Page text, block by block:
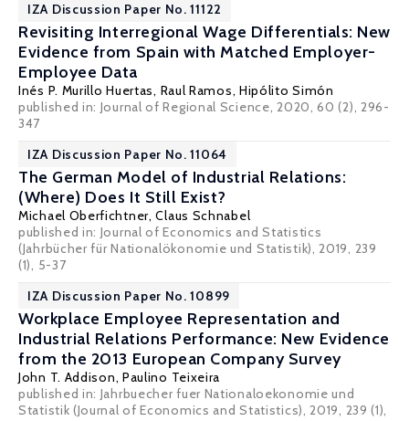
IZA Discussion Paper No. 11122
Revisiting Interregional Wage Differentials: New
Evidence from Spain with Matched Employer-
Employee Data
Inés P. Murillo Huertas, Raul Ramos, Hipólito Simón
published in: Journal of Regional Science, 2020, 60 (2), 296-
347
IZA Discussion Paper No. 11064
The German Model of Industrial Relations:
(Where) Does It Still Exist?
Michael Oberfichtner,Claus Schnabel
published in: Journal of Economics and Statistics
(Jahrbücher für Nationalökonomie und Statistik), 2019, 239
(1), 5-37
IZA Discussion Paper No. 10899
Workplace Employee Representation and
Industrial Relations Performance: New Evidence
from the 2013 European Company Survey
John T. Addison, Paulino Teixeira
published in: Jahrbuecher fuer Nationaloekonomie und
Statistik (Journal of Economics and Statistics), 2019, 239 (1),